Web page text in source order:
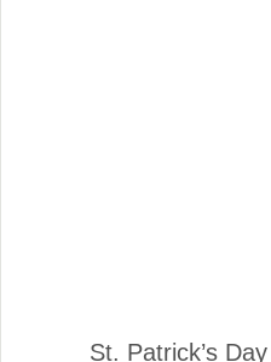
St. Patrick’s